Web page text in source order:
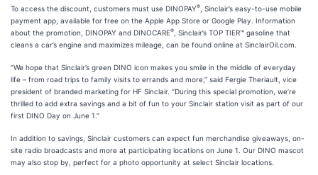
To access the discount, customers must use DINOPAY®
, Sinclair’s easy-to-use mobile
payment app, available for free on the Apple App Store or Google Play. Information
about the promotion, DINOPAY and DINOCARE®
, Sinclair’s TOP TIER™ gasoline that
cleans a car’s engine and maximizes mileage, can be found online at SinclairOil.com.
“We hope that Sinclair’s green DINO icon makes you smile in the middle of everyday
life – from road trips to family visits to errands and more,” said Fergie Theriault, vice
president of branded marketing for HF Sinclair. “During this special promotion, we’re
thrilled to add extra savings and a bit of fun to your Sinclair station visit as part of our
first DINO Day on June 1.”
In addition to savings, Sinclair customers can expect fun merchandise giveaways, on-
site radio broadcasts and more at participating locations on June 1. Our DINO mascot
may also stop by, perfect for a photo opportunity at select Sinclair locations.